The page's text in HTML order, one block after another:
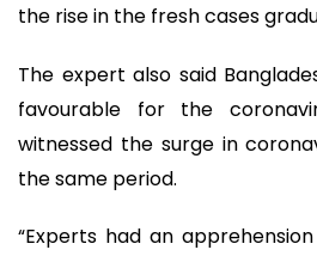
the rise in the fresh cases
The expert also said
favourable for the
witnessed the surge in
the same period.
“Experts had an